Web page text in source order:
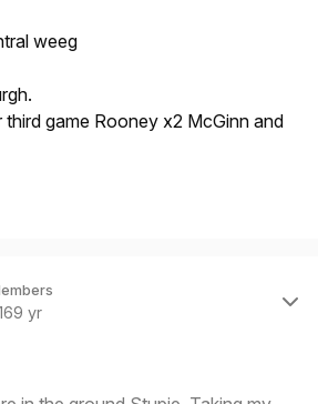
weeg
game Rooney x2 McGinn and
9 yr